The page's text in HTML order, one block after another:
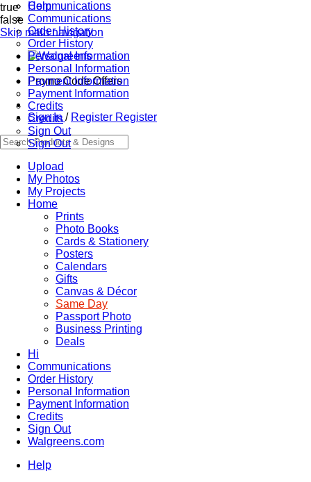
true
false
Skip main navigation
Promo Code Offers
Sign In/ Register Register
Upload
My Photos
My Projects
Home
Prints
Photo Books
Cards & Stationery
Posters
Calendars
Gifts
Canvas & Décor
Same Day
Passport Photo
Business Printing
Deals
Hi
Communications
Order History
Personal Information
Payment Information
Credits
Sign Out
Walgreens.com
Help
Communications
Communications
Order History
Order History
Personal Information
Personal Information
Payment Information
Payment Information
Credits
Credits
Sign Out
Sign Out
Help